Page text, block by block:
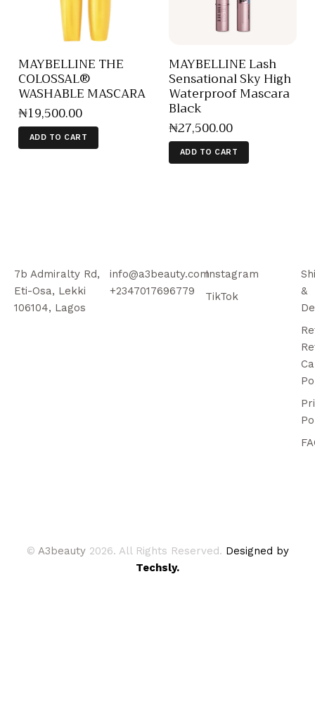
MAYBELLINE THE
COLOSSAL®
WASHABLE MASCARA
₦19,500.00
ADD TO CART
MAYBELLINE Lash
Sensational Sky High
Waterproof Mascara
Black
₦27,500.00
ADD TO CART
7b Admiralty Rd,
Eti-Osa, Lekki
106104, Lagos
info@a3beauty.com
+2347017696779
Instagram
TikTok
&
© A3beauty 2026. All Rights Reserved. Designed by
Techsly.